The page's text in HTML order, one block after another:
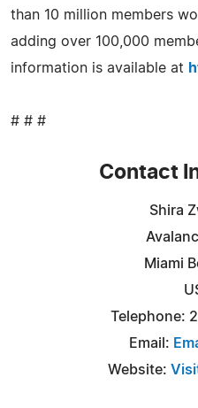
than 10 million members
adding over 100,000
information is available at
# # #
Contact
Shira
Miami
Telephone:
Email:
Website: